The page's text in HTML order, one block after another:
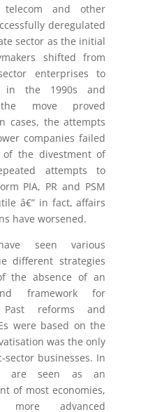
telecom and other
deregulated
sector as the initial
shifted from
enterprises to
in the 1990s and
move proved
cases, the attempts
companies failed
the divestment of
attempts to
PIA, PR and PSM
â€” in fact, affairs
have worsened.
seen various
different strategies
the absence of an
framework for
Past reforms and
were based on the
was the only
businesses. In
are seen as an
of most economies,
more advanced